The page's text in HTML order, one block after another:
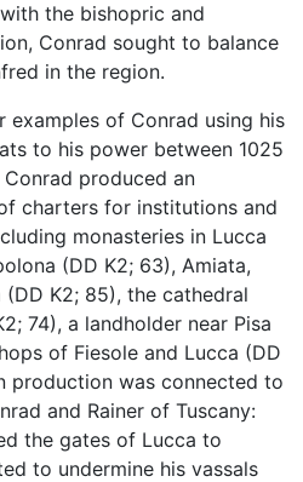
the bishopric and
Conrad sought to balance
in the region.
examples of Conrad using his
to his power between 1025
produced an
charters for institutions and
monasteries in Lucca
(DD K2; 63), Amiata,
K2; 85), the cathedral
74), a landholder near Pisa
of Fiesole and Lucca (DD
production was connected to
and Rainer of Tuscany:
the gates of Lucca to
to undermine his vassals